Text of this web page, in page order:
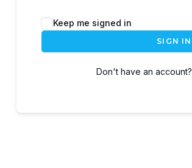
Keep me signed in
SIGN IN
Don't have an account?